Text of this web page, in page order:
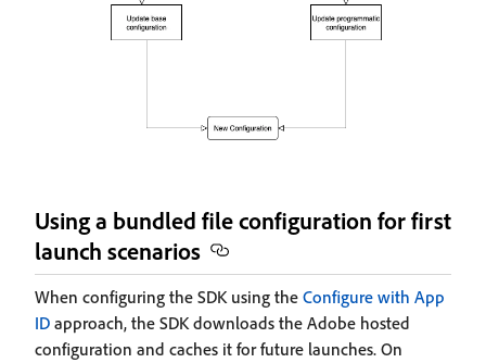
Using a bundled file configuration for first
launch scenarios
When configuring the SDK using the Configure with App
ID approach, the SDK downloads the Adobe hosted
configuration and caches it for future launches. On